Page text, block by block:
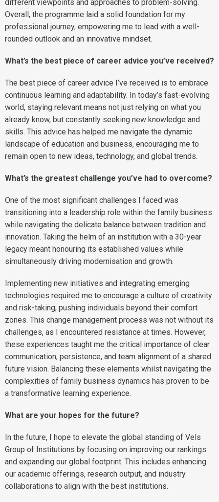
different viewpoints and approaches to problem-solving.
Overall, the programme laid a solid foundation for my
professional journey, empowering me to lead with a well-
rounded outlook and an innovative mindset.
What’s the best piece of career advice you’ve received?
The best piece of career advice I’ve received is to embrace
continuous learning and adaptability. In today’s fast-evolving
world, staying relevant means not just relying on what you
already know, but constantly seeking new knowledge and
skills. This advice has helped me navigate the dynamic
landscape of education and business, encouraging me to
remain open to new ideas, technology, and global trends.
What’s the greatest challenge you’ve had to overcome?
One of the most significant challenges I faced was
transitioning into a leadership role within the family business
while navigating the delicate balance between tradition and
innovation. Taking the helm of an institution with a 30-year
legacy meant honouring its established values while
simultaneously driving modernisation and growth.
Implementing new initiatives and integrating emerging
technologies required me to encourage a culture of creativity
and risk-taking, pushing individuals beyond their comfort
zones. This change management process was not without its
challenges, as I encountered resistance at times. However,
these experiences taught me the critical importance of clear
communication, persistence, and team alignment of a shared
future vision. Balancing these elements whilst navigating the
complexities of family business dynamics has proven to be
a transformative learning experience.
What are your hopes for the future?
In the future, I hope to elevate the global standing of Vels
Group of Institutions by focusing on improving our rankings
and expanding our global footprint. This includes enhancing
our academic offerings, research output, and industry
collaborations to align with the best institutions.